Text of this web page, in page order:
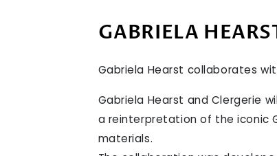
GABRIELA
Gabriela Hearst collaborates
Gabriela Hearst and Clergerie
a reinterpretation of the iconic
materials.